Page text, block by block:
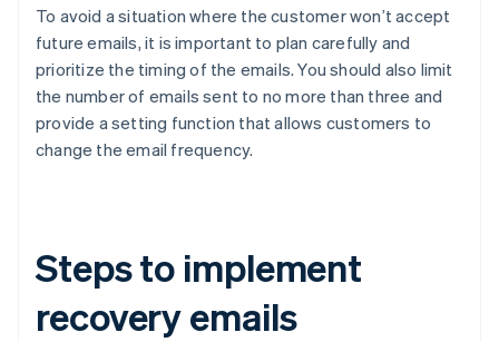
To avoid a situation where the customer won’t accept
future emails, it is important to plan carefully and
prioritize the timing of the emails. You should also limit
the number of emails sent to no more than three and
provide a setting function that allows customers to
change the email frequency.
Steps to implement
recovery emails